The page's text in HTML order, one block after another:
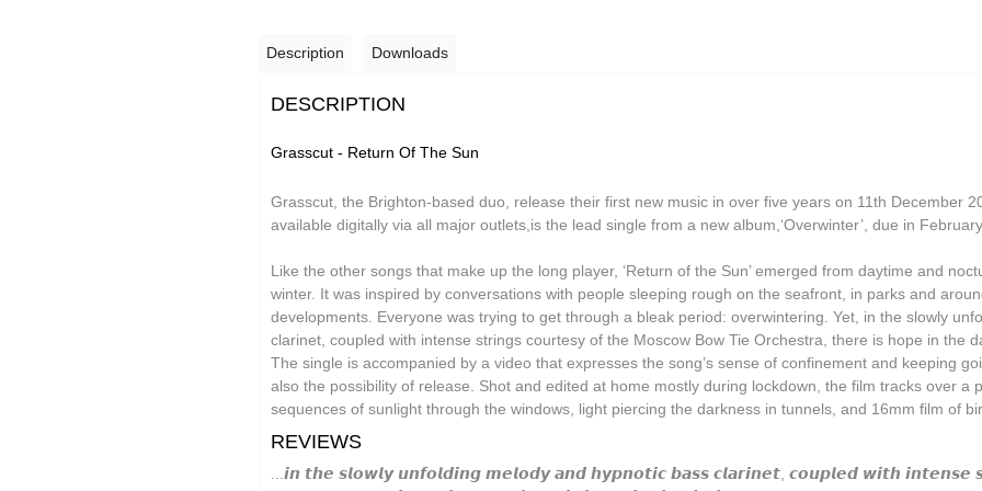
Green-House
Gutevolk
IKSRE India Jordan
Johan Agebjörn John Garner
Jonas Knutsson Joseph Shabason
JQ K15
Kaitlyn Aurelia Smith Kenji Kihara
Kid Twist
Lara Jones Laraaji
Description Downloads
DESCRIPTION
Grasscut - Return Of The Sun
Grasscut, the Brighton-based duo, release their first new music in over five years on 11th December
available digitally via all major outlets,is the lead single from a new album,‘Overwinter’, due in
Like the other songs that make up the long player, ‘Return of the Sun’ emerged from daytime and
winter. It was inspired by conversations with people sleeping rough on the seafront, in parks and
developments. Everyone was trying to get through a bleak period: overwintering. Yet, in the slowly
clarinet, coupled with intense strings courtesy of the Moscow Bow Tie Orchestra, there is hope in the
The single is accompanied by a video that expresses the song’s sense of confinement and keeping
also the possibility of release. Shot and edited at home mostly during lockdown, the film tracks over a
sequences of sunlight through the windows, light piercing the darkness in tunnels, and 16mm film of
REVIEWS
...𝙞𝙣 𝙩𝙝𝙚 𝙨𝙡𝙤𝙬𝙡𝙮 𝙪𝙣𝙛𝙤𝙡𝙙𝙞𝙣𝙜 𝙢𝙚𝙡𝙤𝙙𝙮 𝙖𝙣𝙙 𝙝𝙮𝙥𝙣𝙤𝙩𝙞𝙘 𝙗𝙖𝙨𝙨 𝙘𝙡𝙖𝙧𝙞𝙣𝙚𝙩, 𝙘𝙤𝙪𝙥𝙡𝙚𝙙 𝙬𝙞𝙩𝙝 𝙞𝙣𝙩𝙚𝙣𝙨𝙚